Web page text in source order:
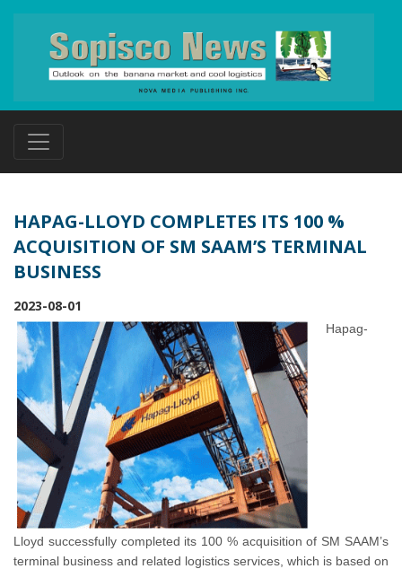
HAPAG-LLOYD COMPLETES ITS 100 %
ACQUISITION OF SM SAAM’S TERMINAL
BUSINESS
2023-08-01
Hapag-
Lloyd successfully completed its 100 % acquisition of SM SAAM’s
terminal business and related logistics services, which is based on